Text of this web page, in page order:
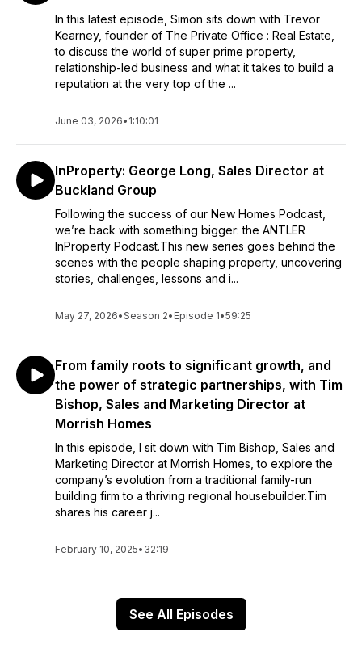
In this latest episode, Simon sits down with Trevor
Kearney, founder of The Private Office : Real Estate,
to discuss the world of super prime property,
relationship-led business and what it takes to build a
reputation at the very top of the ...
June 03, 2026• 1:10:01
InProperty: George Long, Sales Director at
Buckland Group
Following the success of our New Homes Podcast,
we’re back with something bigger: the ANTLER
InProperty Podcast.This new series goes behind the
scenes with the people shaping property, uncovering
stories, challenges, lessons and i...
May 27, 2026•Season 2• Episode 1•59:25
From family roots to significant growth, and
the power of strategic partnerships, with Tim
Bishop, Sales and Marketing Director at
Morrish Homes
In this episode, I sit down with Tim Bishop, Sales and
Marketing Director at Morrish Homes, to explore the
company’s evolution from a traditional family-run
building firm to a thriving regional housebuilder.Tim
shares his career j...
February 10, 2025• 32:19
See All Episodes